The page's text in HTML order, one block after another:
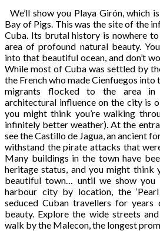
We’ll show you Playa Girón, which
Bay of Pigs. This was the site of the
Cuba. Its brutal history is nowhere to
area of profound natural beauty.
into that beautiful ocean, and don’t
While most of Cuba was settled by
the French who made Cienfuegos into
migrants flocked to the area in
architectural influence on the city is
you might think you’re walking
infinitely better weather). At the
see the Castillo de Jagua, an ancient
withstand the pirate attacks that
Many buildings in the town have
heritage status, and you might think
beautiful town… until we show
harbour city by location, the
seduced Cuban travellers for years
beauty. Explore the wide streets
walk by the Malecon, the longest